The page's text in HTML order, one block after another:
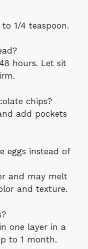
1/4 teaspoon.
hours. Let sit
chips?
add pockets
eggs instead of
and may melt
and texture.
one layer in a
to 1 month.